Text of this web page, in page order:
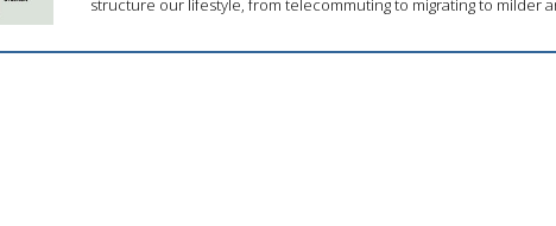
structure our lifestyle, from telecommuting to migrating to milder